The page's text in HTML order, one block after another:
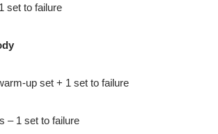
set to failure
up set + 1 set to failure
– 1 set to failure